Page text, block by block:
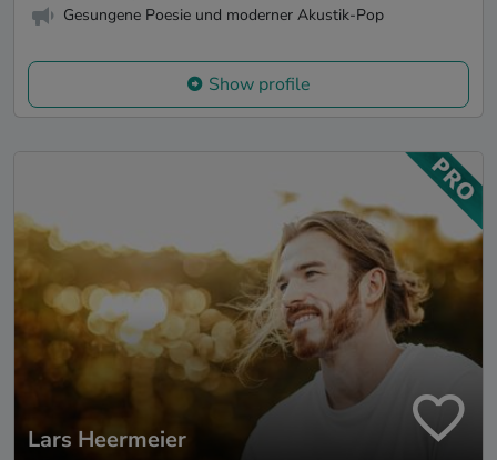
Gesungene Poesie und moderner Akustik-Pop
Show profile
Lars Heermeier